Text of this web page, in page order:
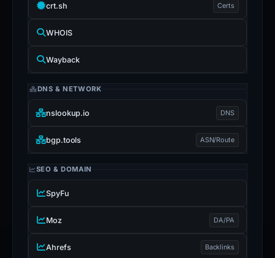
crt.sh Certs
WHOIS
Wayback
DNS & NETWORK
nslookup.io DNS
bgp.tools ASN/Route
SEO & DOMAIN
SpyFu
Moz DA/PA
Ahrefs Backlinks